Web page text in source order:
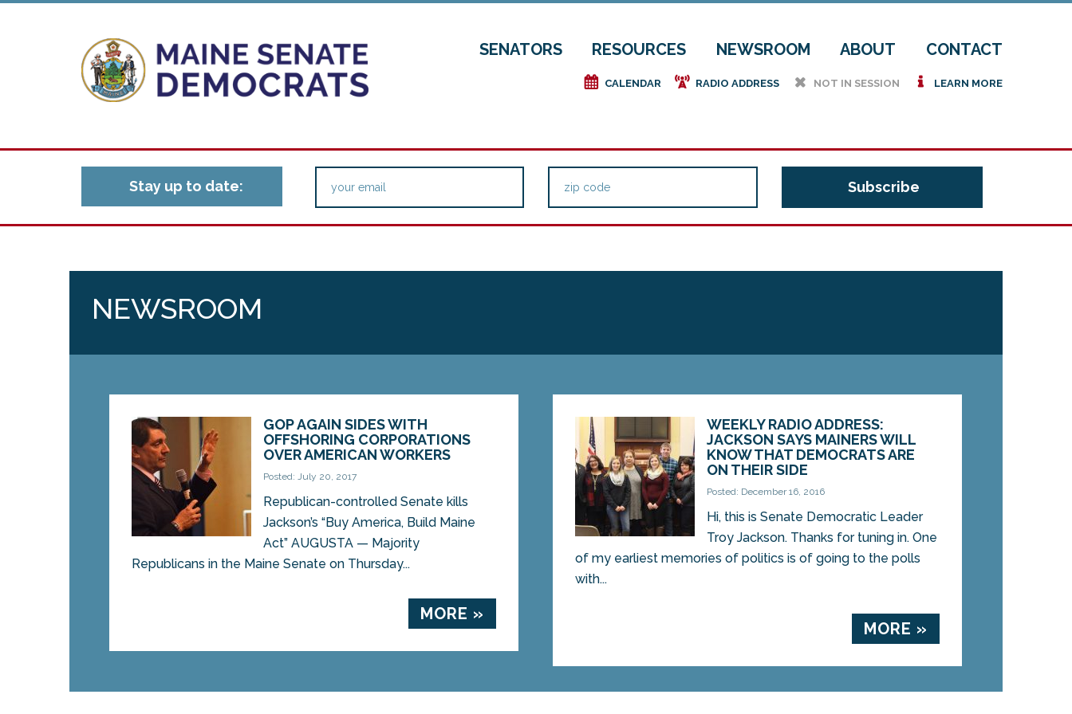
SENATORS RESOURCES NEWSROOM ABOUT CONTACT
e CALENDAR f RADIO ADDRESS h NOT IN SESSION i LEARN MORE
Stay up to date:
NEWSROOM
GOP AGAIN SIDES WITH
OFFSHORING CORPORATIONS
OVER AMERICAN WORKERS
Posted: July 20, 2017
Republican-controlled Senate kills
Jackson’s “Buy America, Build Maine
Act” AUGUSTA — Majority
Republicans in the Maine Senate on Thursday...
MORE »
WEEKLY RADIO ADDRESS:
JACKSON SAYS MAINERS WILL
KNOW THAT DEMOCRATS ARE
ON THEIR SIDE
Posted: December 16, 2016
Hi, this is Senate Democratic Leader
Troy Jackson. Thanks for tuning in. One
of my earliest memories of politics is of going to the polls
with...
MORE »